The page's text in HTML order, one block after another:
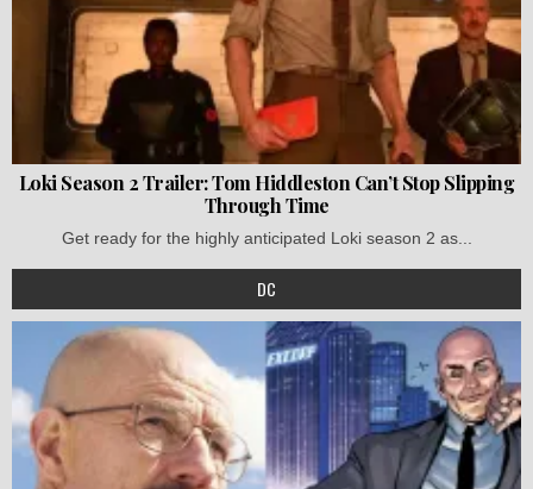
Loki Season 2 Trailer: Tom Hiddleston Can’t Stop Slipping
Through Time
Get ready for the highly anticipated Loki season 2 as...
DC